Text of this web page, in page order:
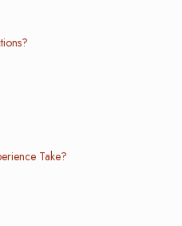
Take?